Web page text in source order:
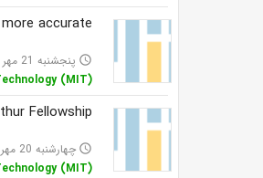
accurate
access_time پنجشنبه 21 مهر 1401
(MIT)
Fellowship
access_time چهارشنبه 20 مهر 1401
(MIT)